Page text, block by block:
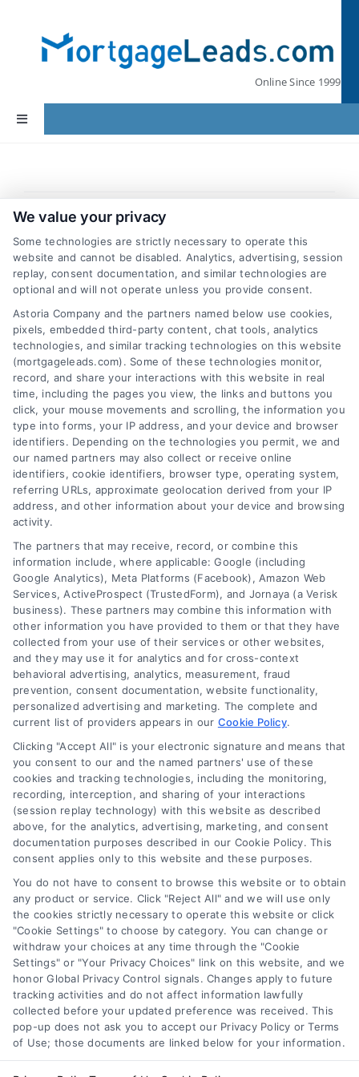
content
Online Since 1999
Toggle
Navigation
Lead Pricing
Our Partners
Leads by State
FAQs
About Us
Contact us
What type of leads can I buy?
We currently offer First Mortgage, Mortgage
Refinance, Home Insurance and Renters
Insurance leads. We’ll be adding others soon.
6387 Camp Bowie Blvd, STE B #171, Fort Worth, TX 76116
(510) 663-7016
Navigation
Toggle
Navigation
Privacy Policy
Terms
Your Privacy Choices
Privacy Request
Data Broker
Newsletter
Sign up for our mailling list to get latest updates and offers
SUBSCRIBE
We value your privacy
Some technologies are strictly necessary to operate this
website and cannot be disabled. Analytics, advertising, session
replay, consent documentation, and similar technologies are
optional and will not operate unless you provide consent.
Astoria Company and the partners named below use cookies,
pixels, embedded third-party content, chat tools, analytics
technologies, and similar tracking technologies on this website
(mortgageleads.com). Some of these technologies monitor,
record, and share your interactions with this website in real
time, including the pages you view, the links and buttons you
click, your mouse movements and scrolling, the information you
type into forms, your IP address, and your device and browser
identifiers. Depending on the technologies you permit, we and
our named partners may also collect or receive online
identifiers, cookie identifiers, browser type, operating system,
referring URLs, approximate geolocation derived from your IP
address, and other information about your device and browsing
activity.
The partners that may receive, record, or combine this
information include, where applicable: Google (including
Google Analytics), Meta Platforms (Facebook), Amazon Web
Services, ActiveProspect (TrustedForm), and Jornaya (a Verisk
business). These partners may combine this information with
other information you have provided to them or that they have
collected from your use of their services or other websites,
and they may use it for analytics and for cross-context
behavioral advertising, analytics, measurement, fraud
prevention, consent documentation, website functionality,
personalized advertising and marketing. The complete and
current list of providers appears in our Cookie Policy.
Clicking "Accept All" is your electronic signature and means that
you consent to our and the named partners' use of these
cookies and tracking technologies, including the monitoring,
recording, interception, and sharing of your interactions
(session replay technology) with this website as described
above, for the analytics, advertising, marketing, and consent
documentation purposes described in our Cookie Policy. This
consent applies only to this website and these purposes.
You do not have to consent to browse this website or to obtain
any product or service. Click "Reject All" and we will use only
the cookies strictly necessary to operate this website or click
"Cookie Settings" to choose by category. You can change or
withdraw your choices at any time through the "Cookie
Settings" or "Your Privacy Choices" link on this website, and we
honor Global Privacy Control signals. Changes apply to future
tracking activities and do not affect information lawfully
collected before your updated preference was received. This
pop-up does not ask you to accept our Privacy Policy or Terms
of Use; those documents are linked below for your information.